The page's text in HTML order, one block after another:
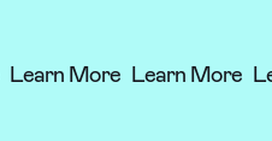
Learn More Learn More